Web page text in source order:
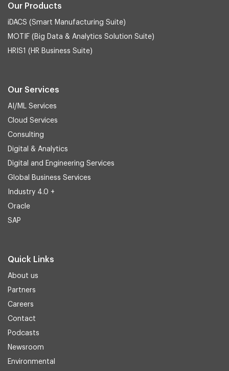
Our Products
iDACS (Smart Manufacturing Suite)
MOTIF (Big Data & Analytics Solution Suite)
HRIS1 (HR Business Suite)
Our Services
AI/ML Services
Cloud Services
Consulting
Digital & Analytics
Digital and Engineering Services
Global Business Services
Industry 4.0 +
Oracle
SAP
Quick Links
About us
Partners
Careers
Contact
Podcasts
Newsroom
Environmental